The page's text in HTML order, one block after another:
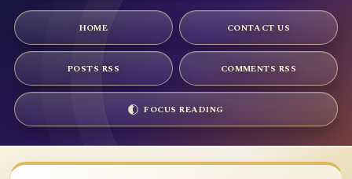
HOME CONTACT US
POSTS RSS COMMENTS RSS
FOCUS READING